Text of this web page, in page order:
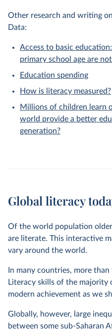
Other research and writing
Data:
Access to basic
primary school age are
Education spending
How is literacy measured?
Millions of children learn
world provide a better
generation?
Global literacy
Of the world population
are literate. This interactive
vary around the world.
In many countries, more
Literacy skills of the majority
modern achievement as we
Globally, however, large
between some sub-Saharan